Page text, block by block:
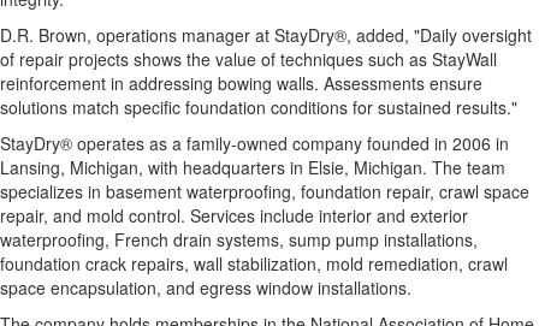
D.R. Brown, operations manager at StayDry®, added, "Daily oversight
of repair projects shows the value of techniques such as StayWall
reinforcement in addressing bowing walls. Assessments ensure
solutions match specific foundation conditions for sustained results."
StayDry® operates as a family-owned company founded in 2006 in
Lansing, Michigan, with headquarters in Elsie, Michigan. The team
specializes in basement waterproofing, foundation repair, crawl space
repair, and mold control. Services include interior and exterior
waterproofing, French drain systems, sump pump installations,
foundation crack repairs, wall stabilization, mold remediation, crawl
space encapsulation, and egress window installations.